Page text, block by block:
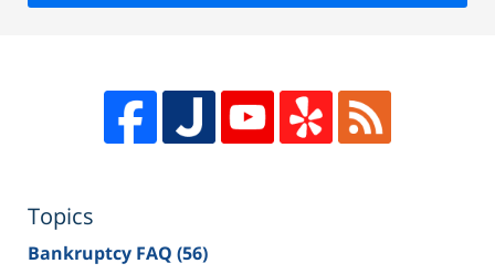
Topics
Bankruptcy FAQ (56)